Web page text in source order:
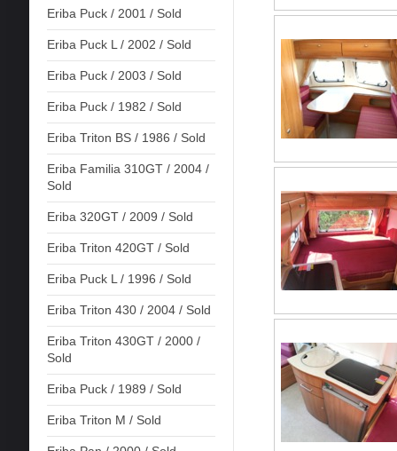
Eriba Puck / 2001 / Sold
Eriba Puck L / 2002 / Sold
Eriba Puck / 2003 / Sold
Eriba Puck / 1982 / Sold
Eriba Triton BS / 1986 / Sold
Eriba Familia 310GT / 2004 /
Sold
Eriba 320GT / 2009 / Sold
Eriba Triton 420GT / Sold
Eriba Puck L / 1996 / Sold
Eriba Triton 430 / 2004 / Sold
Eriba Triton 430GT / 2000 /
Sold
Eriba Puck / 1989 / Sold
Eriba Triton M / Sold